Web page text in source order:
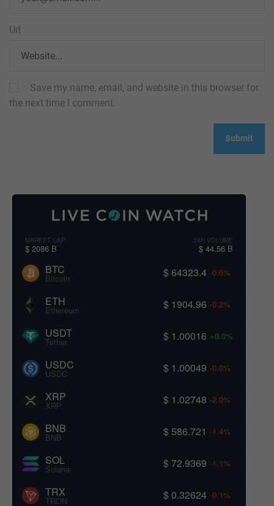
Url
Save my name, email, and website in this browser for
the next time I comment.
MARKET CAP
$ 2086 B
24H VOLUME
$ 44.56 B
BTC
Bitcoin $ 64323.4 -0.6%
ETH
Ethereum $ 1904.96 -0.2%
USDT
Tether $ 1.00016 +0.0%
USDC
USDC $ 1.00049 -0.0%
XRP
XRP $ 1.02748 -2.0%
BNB
BNB $ 586.721 -1.4%
SOL
Solana $ 72.9369 -1.1%
TRX
TRON $ 0.32624 -0.1%